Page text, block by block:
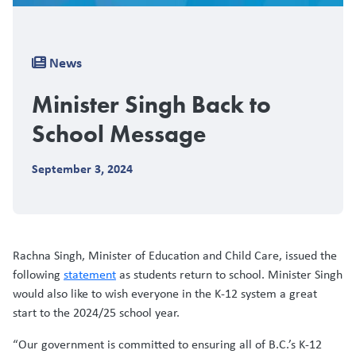
Breadcrumb
News
Minister Singh Back to
School Message
September 3, 2024
Rachna Singh, Minister of Education and Child Care, issued the
following statementas students return to school. Minister Singh
would also like to wish everyone in the K-12 system a great
start to the 2024/25 school year.
“Our government is committed to ensuring all of B.C.’s K-12